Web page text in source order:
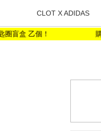
盒 乙個！ 購買
CLOT X ADIDAS